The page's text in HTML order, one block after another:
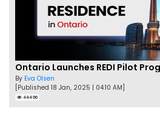
Ontario Launches REDI Pilot
By Eva Olsen
[Published 18 Jan, 2025 | 04:10 AM]
44496